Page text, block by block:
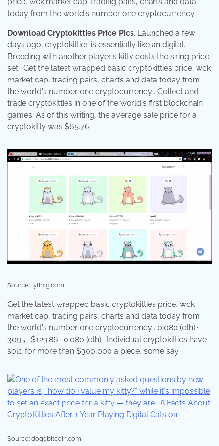
today from the world's number one cryptocurrency .
Download Cryptokitties Price Pics. Launched a few
days ago, cryptokitties is essentially like an digital.
Breeding with another player's kitty costs the siring price
set . Get the latest wrapped basic cryptokitties price, wck
market cap, trading pairs, charts and data today from
the world's number one cryptocurrency . Collect and
trade cryptokitties in one of the world's first blockchain
games. As of this writing, the average sale price for a
cryptokitty was $65.76.
Source: i.ytimg.com
Get the latest wrapped basic cryptokitties price, wck
market cap, trading pairs, charts and data today from
the world's number one cryptocurrency . 0.080 (eth) ·
3095 · $129.86 · 0.080 (eth) ; Individual cryptokitties have
sold for more than $300,000 a piece, some say.
Source: doggbitcoin.com